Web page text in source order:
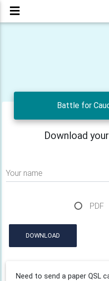
Battle for
Download
Your name
PDF
DOWNLOAD
Need to send a paper QSL